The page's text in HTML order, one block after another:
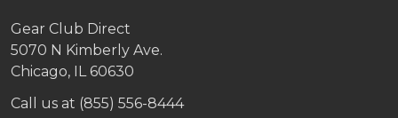
Gear Club Direct
5070 N Kimberly Ave.
Chicago, IL 60630
Call us at (855) 556-8444